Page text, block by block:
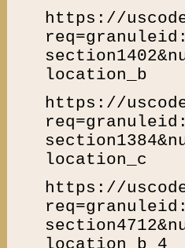
https://
location_b
https://
location_c
https://
location_b_4